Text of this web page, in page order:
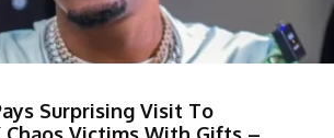
Surprising Visit To